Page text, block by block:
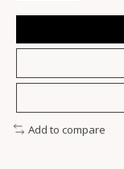
Add to compare